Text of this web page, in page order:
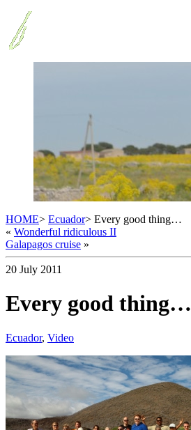
HOME> Ecuador> Every good thing…
« Wonderful ridiculous II
Galapagos cruise »
20 July 2011
Every good thing…
Ecuador, Video